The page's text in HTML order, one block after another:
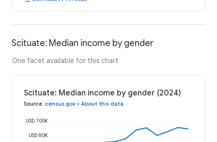
Scituate: Median income by gender
One facet available for this chart
Scituate: Median income by gender (2024)
Source: census.gov • About this data
USD 80K
USD 100K